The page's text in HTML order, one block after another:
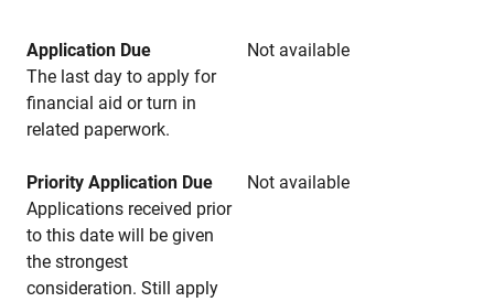
Application Due
Not available
The last day to apply for
financial aid or turn in
related paperwork.
Priority Application Due
Not available
Applications received prior
to this date will be given
the strongest
consideration. Still apply